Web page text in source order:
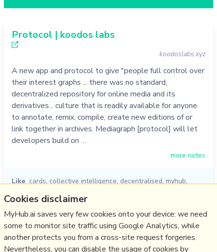
Protocol | koodos labs
koodoslabs.xyz
A new app and protocol to give "people full control over
their interest graphs ... there was no standard,
decentralized repository for online media and its
derivatives... culture that is readily available for anyone
to annotate, remix, compile, create new editions of or
link together in archives. Mediagraph [protocol] will let
developers build on …
more notes
Like cards, collective intelligence, decentralised, myhub,
05/10/2022
Relevant Overviews
Cookies disclaimer
MyHub.ai saves very few cookies onto your device: we need
some to monitor site traffic using Google Analytics, while
another protects you from a cross-site request forgeries.
Nevertheless, you can disable the usage of cookies by